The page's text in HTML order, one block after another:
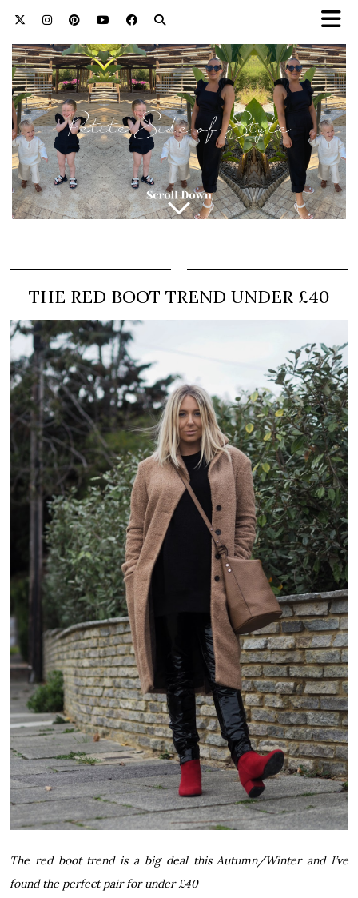
THE RED BOOT TREND UNDER £40
The red boot trend is a big deal this Autumn/Winter and I’ve
found the perfect pair for under £40